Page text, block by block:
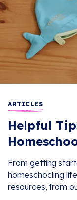
ARTICLES
Helpful
From getting
homeschooling
resources, from